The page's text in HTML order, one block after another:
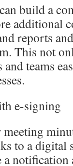
build a
additional
reports
This not
teams
e-signing
to a digital
notification